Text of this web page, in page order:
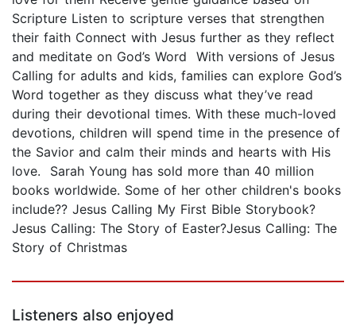
Scripture Listen to scripture verses that strengthen
their faith Connect with Jesus further as they reflect
and meditate on God’s Word With versions of Jesus
Calling for adults and kids, families can explore God’s
Word together as they discuss what they’ve read
during their devotional times. With these much-loved
devotions, children will spend time in the presence of
the Savior and calm their minds and hearts with His
love. Sarah Young has sold more than 40 million
books worldwide. Some of her other children's books
include?? Jesus Calling My First Bible Storybook?
Jesus Calling: The Story of Easter?Jesus Calling: The
Story of Christmas
Listeners also enjoyed